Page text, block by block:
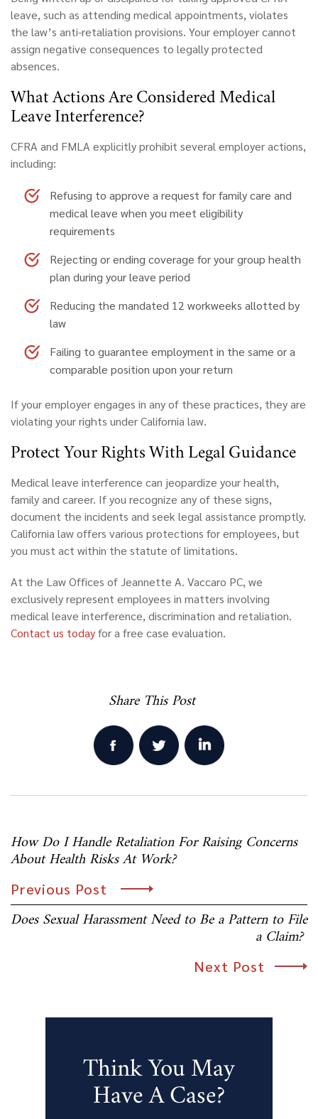
leave, such as attending medical appointments, violates
the law’s anti-retaliation provisions. Your employer cannot
assign negative consequences to legally protected
absences.
What Actions Are Considered Medical
Leave Interference?
CFRA and FMLA explicitly prohibit several employer actions,
including:
Refusing to approve a request for family care and
medical leave when you meet eligibility
requirements
Rejecting or ending coverage for your group health
plan during your leave period
Reducing the mandated 12 workweeks allotted by
law
Failing to guarantee employment in the same or a
comparable position upon your return
If your employer engages in any of these practices, they are
violating your rights under California law.
Protect Your Rights With Legal Guidance
Medical leave interference can jeopardize your health,
family and career. If you recognize any of these signs,
document the incidents and seek legal assistance promptly.
California law offers various protections for employees, but
you must act within the statute of limitations.
At the Law Offices of Jeannette A. Vaccaro PC, we
exclusively represent employees in matters involving
medical leave interference, discrimination and retaliation.
Contact us todayfor a free case evaluation.
Share This Post
Post
navigation
How Do I Handle Retaliation For Raising Concerns
About Health Risks At Work?
Previous Post
Does Sexual Harassment Need to Be a Pattern to File
a Claim?
Next Post
Think You May
Have A Case?